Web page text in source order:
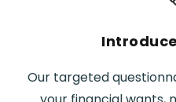
Our targeted